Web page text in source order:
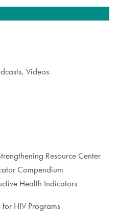
Videos
Resource Center
Compendium
Health Indicators
HIV Programs